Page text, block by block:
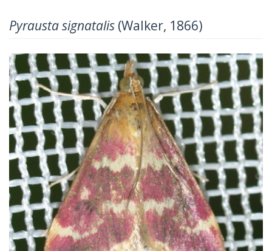
Pyrausta signatalis (Walker, 1866)